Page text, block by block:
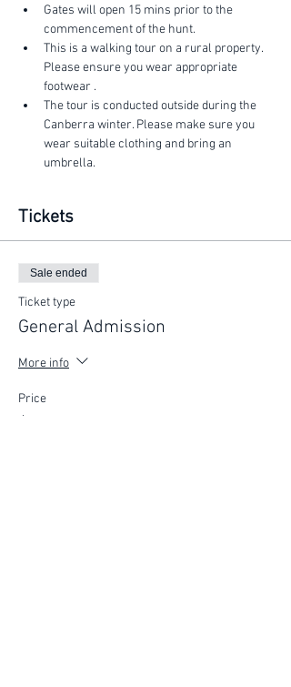
Gates will open 15 mins prior to the
commencement of the hunt.
This is a walking tour on a rural property.
Please ensure you wear appropriate
footwear .
The tour is conducted outside during the
Canberra winter. Please make sure you
wear suitable clothing and bring an
umbrella.
Tickets
Sale ended
Ticket type
General Admission
More info
Price